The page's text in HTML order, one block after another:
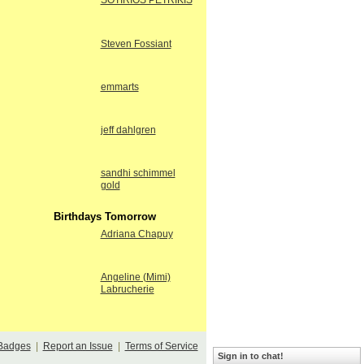
Steven Fossiant
emmarts
jeff dahlgren
sandhi schimmel
gold
Birthdays Tomorrow
Adriana Chapuy
Angeline (Mimi)
Labrucherie
| Report an Issue Terms of Service
Sign in to chat!